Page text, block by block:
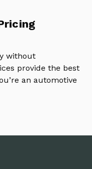
without
provide the best
an automotive